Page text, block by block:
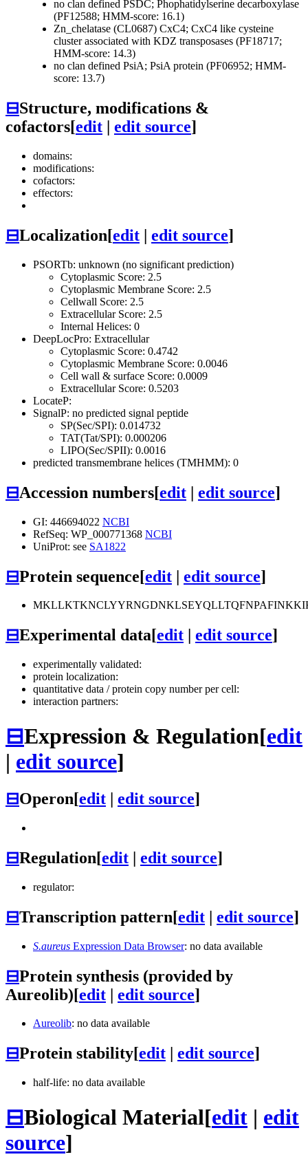
no clan defined PSDC; Phophatidylserine decarboxylase
(PF12588; HMM-score: 16.1)
Zn_chelatase (CL0687) CxC4; CxC4 like cysteine
cluster associated with KDZ transposases (PF18717;
HMM-score: 14.3)
no clan defined PsiA; PsiA protein (PF06952; HMM-
score: 13.7)
⊟Structure, modifications &
cofactors[edit | edit source]
domains:
modifications:
cofactors:
effectors:
⊟Localization[edit | edit source]
PSORTb: unknown (no significant prediction)
Cytoplasmic Score: 2.5
Cytoplasmic Membrane Score: 2.5
Cellwall Score: 2.5
Extracellular Score: 2.5
Internal Helices: 0
DeepLocPro: Extracellular
Cytoplasmic Score: 0.4742
Cytoplasmic Membrane Score: 0.0046
Cell wall & surface Score: 0.0009
Extracellular Score: 0.5203
LocateP:
SignalP: no predicted signal peptide
SP(Sec/SPI): 0.014732
TAT(Tat/SPI): 0.000206
LIPO(Sec/SPII): 0.0016
predicted transmembrane helices (TMHMM): 0
⊟Accession numbers[edit | edit source]
GI: 446694022 NCBI
RefSeq: WP_000771368 NCBI
UniProt: see SA1822
⊟Protein sequence[edit | edit source]
⊟Experimental data[edit edit source]
experimentally validated:
protein localization:
quantitative data / protein copy number per cell:
interaction partners:
⊟Expression & Regulation[edit
| edit source]
⊟Operon[edit | edit source]
⊟Regulation[edit | edit source]
regulator:
⊟Transcription pattern[edit | edit source]
S.aureus Expression Data Browser: no data available
⊟Protein synthesis (provided by
Aureolib)[edit | edit source]
Aureolib: no data available
⊟Protein stability[edit edit source]
half-life: no data available
⊟Biological Material[edit | edit
source]